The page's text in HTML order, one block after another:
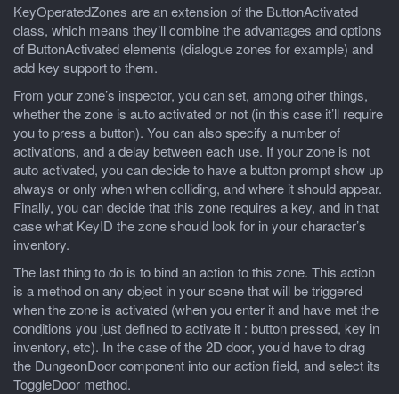
KeyOperatedZones are an extension of the ButtonActivated
class, which means they’ll combine the advantages and options
of ButtonActivated elements (dialogue zones for example) and
add key support to them.
From your zone’s inspector, you can set, among other things,
whether the zone is auto activated or not (in this case it’ll require
you to press a button). You can also specify a number of
activations, and a delay between each use. If your zone is not
auto activated, you can decide to have a button prompt show up
always or only when when colliding, and where it should appear.
Finally, you can decide that this zone requires a key, and in that
case what KeyID the zone should look for in your character’s
inventory.
The last thing to do is to bind an action to this zone. This action
is a method on any object in your scene that will be triggered
when the zone is activated (when you enter it and have met the
conditions you just defined to activate it : button pressed, key in
inventory, etc). In the case of the 2D door, you’d have to drag
the DungeonDoor component into our action field, and select its
ToggleDoor method.